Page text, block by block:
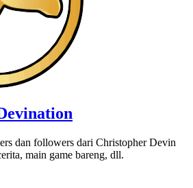
dan followers dari Christopher Devin
main game bareng, dll.